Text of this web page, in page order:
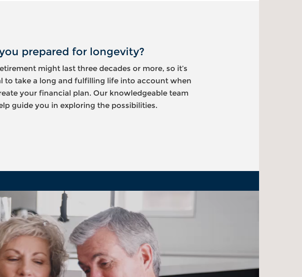
prepared for longevity?
might last three decades or more, so it’s
to take a long and fulfilling life into account when
your financial plan. Our knowledgeable team
guide you in exploring the possibilities.